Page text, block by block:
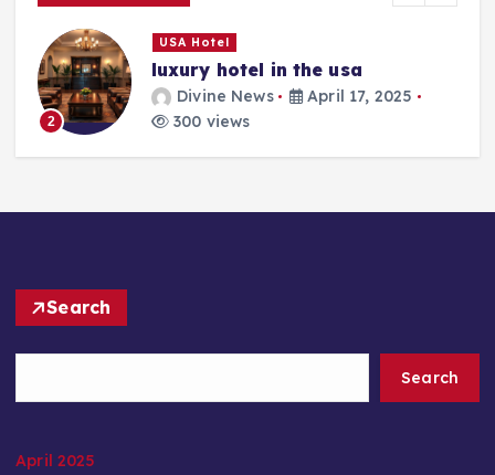
2
USA Hotel
luxury hotel in the usa
Divine News
April 17, 2025
300 views
Search
Search
April 2025